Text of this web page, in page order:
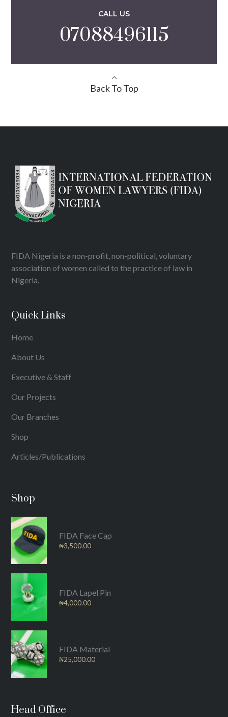
CALL US
07088496115
Back To Top
FIDA Nigeria is a non-profit, non-political, voluntary
association of women called to the practice of law in
Nigeria.
Quick Links
Home
About Us
Executive & Staff
Our Projects
Our Branches
Shop
Articles/Publications
Shop
FIDA Face Cap
₦3,500.00
FIDA Lapel Pin
₦4,000.00
FIDA Material
₦25,000.00
Head Office